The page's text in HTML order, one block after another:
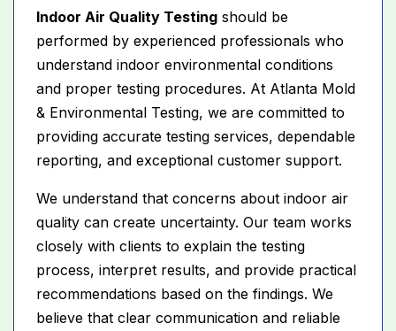
Indoor Air Quality Testing should be
performed by experienced professionals who
understand indoor environmental conditions
and proper testing procedures. At Atlanta Mold
& Environmental Testing, we are committed to
providing accurate testing services, dependable
reporting, and exceptional customer support.
We understand that concerns about indoor air
quality can create uncertainty. Our team works
closely with clients to explain the testing
process, interpret results, and provide practical
recommendations based on the findings. We
believe that clear communication and reliable